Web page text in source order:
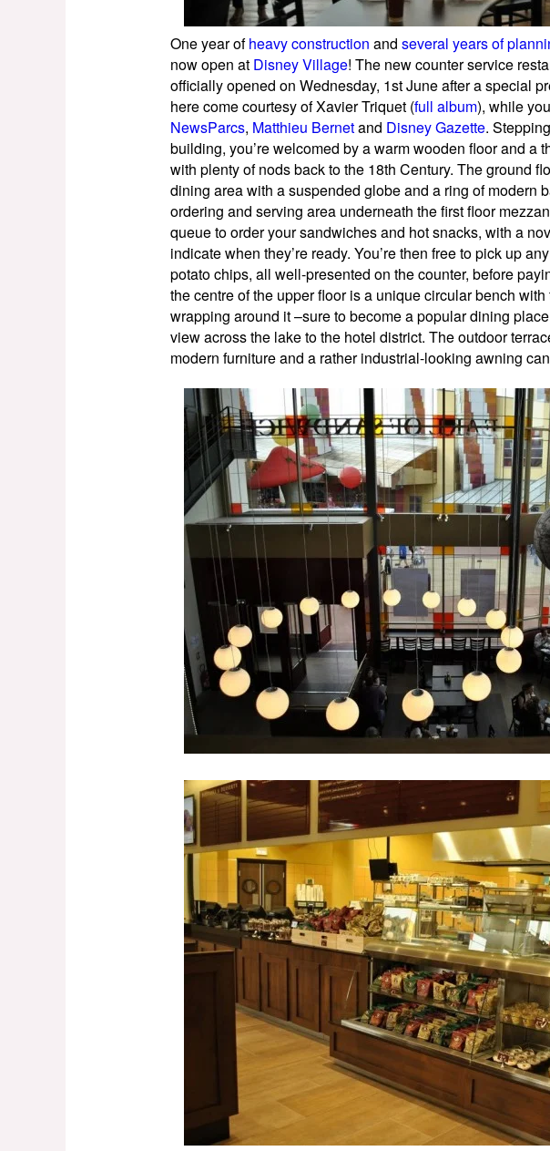
One year ofheavy construction and several years of
now open at Disney Village! The new counter service
officially opened on Wednesday, 1st June after a special
here come courtesy of Xavier Triquet (full album), while
NewsParcs, Matthieu Bernetand Disney Gazette.
building, you’re welcomed by a warm wooden floor and
with plenty of nods back to the 18th Century. The ground
dining area with a suspended globe and a ring of modern
ordering and serving area underneath the first floor
queue to order your sandwiches and hot snacks, with a
indicate when they’re ready. You’re then free to pick up
potato chips, all well-presented on the counter, before
the centre of the upper floor is a unique circular bench
wrapping around it –sure to become a popular dining
view across the lake to the hotel district. The outdoor
modern furniture and a rather industrial-looking awning